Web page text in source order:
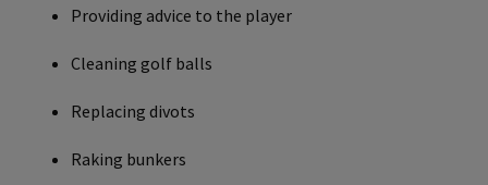
Providing advice to the player
Cleaning golf balls
Replacing divots
Raking bunkers